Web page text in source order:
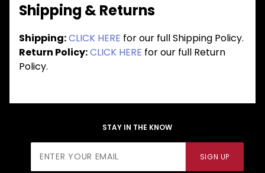
Shipping & Returns
Shipping:CLICK HERE for our full Shipping Policy.
Return Policy:CLICK HERE for our full Return
Policy.
STAY IN THE KNOW
Newsletter
SIGN UP